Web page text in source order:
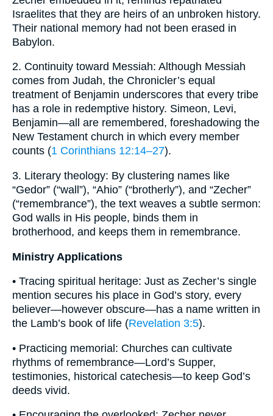
Israelites that they are heirs of an unbroken history.
Their national memory had not been erased in
Babylon.
2. Continuity toward Messiah: Although Messiah
comes from Judah, the Chronicler’s equal
treatment of Benjamin underscores that every tribe
has a role in redemptive history. Simeon, Levi,
Benjamin—all are remembered, foreshadowing the
New Testament church in which every member
counts (1 Corinthians 12:14–27).
3. Literary theology: By clustering names like
“Gedor” (“wall”), “Ahio” (“brotherly”), and “Zecher”
(“remembrance”), the text weaves a subtle sermon:
God walls in His people, binds them in
brotherhood, and keeps them in remembrance.
Ministry Applications
• Tracing spiritual heritage: Just as Zecher’s single
mention secures his place in God’s story, every
believer—however obscure—has a name written in
the Lamb’s book of life (Revelation 3:5).
• Practicing memorial: Churches can cultivate
rhythms of remembrance—Lord’s Supper,
testimonies, historical catechesis—to keep God’s
deeds vivid.